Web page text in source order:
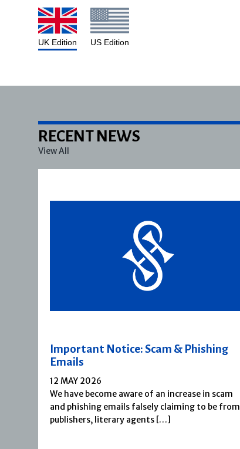
UK Edition US Edition
RECENT NEWS
View All
Important Notice: Scam & Phishing
Emails
12 MAY 2026
We have become aware of an increase in scam
and phishing emails falsely claiming to be from
publishers, literary agents […]